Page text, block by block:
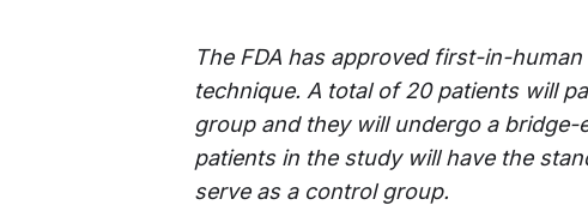
The FDA has approved first-in-
technique. A total of 20 patients will
group and they will undergo a bridge-
patients in the study will have the
serve as a control group.